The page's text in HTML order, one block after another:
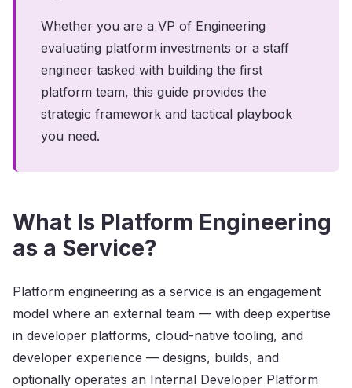
Whether you are a VP of Engineering
evaluating platform investments or a staff
engineer tasked with building the first
platform team, this guide provides the
strategic framework and tactical playbook
you need.
What Is Platform Engineering
as a Service?
Platform engineering as a service is an engagement
model where an external team — with deep expertise
in developer platforms, cloud-native tooling, and
developer experience — designs, builds, and
optionally operates an Internal Developer Platform